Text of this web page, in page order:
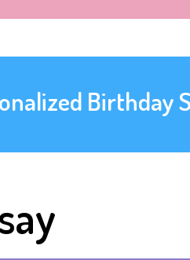
Birthday